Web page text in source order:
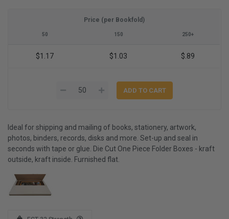
Price (per Bookfold)
50 150 250+
$1.17 $1.03 $.89
Ideal for shipping and mailing of books, stationery, artwork,
photos, binders, records, disks and more. Set-up and seal in
seconds with tape or glue. Die Cut One Piece Folder Boxes - kraft
outside, kraft inside. Furnished flat.